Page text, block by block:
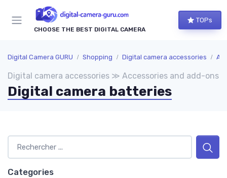
CHOOSE THE BEST DIGITAL CAMERA
TOPs
Digital Camera GURU Shopping Digital camera accessories
Digital camera accessories ≫ Accessories and add-ons
Digital camera batteries
Categories